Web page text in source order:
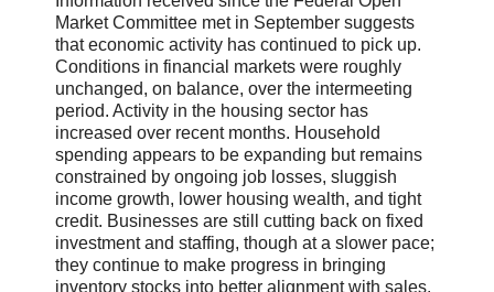
Market Committee met in September suggests
that economic activity has continued to pick up.
Conditions in financial markets were roughly
unchanged, on balance, over the intermeeting
period. Activity in the housing sector has
increased over recent months. Household
spending appears to be expanding but remains
constrained by ongoing job losses, sluggish
income growth, lower housing wealth, and tight
credit. Businesses are still cutting back on fixed
investment and staffing, though at a slower pace;
they continue to make progress in bringing
inventory stocks into better alignment with sales.